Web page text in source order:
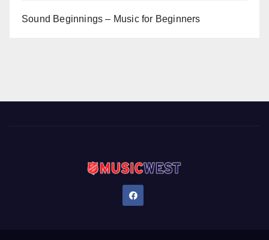
Sound Beginnings – Music for Beginners